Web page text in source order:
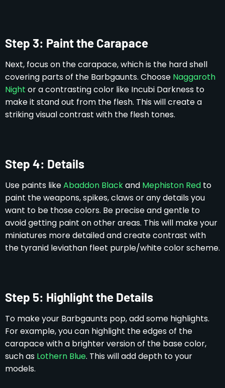
Step 3: Paint the Carapace
Next, focus on the carapace, which is the hard shell
covering parts of the Barbgaunts. Choose Naggaroth
Night or a contrasting color like Incubi Darkness to
make it stand out from the flesh. This will create a
striking visual contrast with the flesh tones.
Step 4: Details
Use paints likeAbaddon Blackand Mephiston Red to
paint the weapons, spikes, claws or any details you
want to be those colors. Be precise and gentle to
avoid getting paint on other areas. This will make your
miniatures more detailed and create contrast with
the tyranid leviathan fleet purple/white color scheme.
Step 5: Highlight the Details
To make your Barbgaunts pop, add some highlights.
For example, you can highlight the edges of the
carapace with a brighter version of the base color,
such as Lothern Blue. This will add depth to your
models.